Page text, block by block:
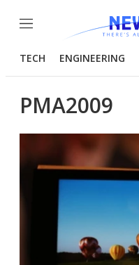
Menu
TECH ENGINEERING
PMA2009